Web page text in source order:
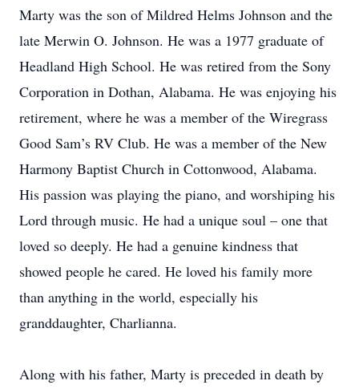
Marty was the son of Mildred Helms Johnson and the
late Merwin O. Johnson. He was a 1977 graduate of
Headland High School. He was retired from the Sony
Corporation in Dothan, Alabama. He was enjoying his
retirement, where he was a member of the Wiregrass
Good Sam’s RV Club. He was a member of the New
Harmony Baptist Church in Cottonwood, Alabama.
His passion was playing the piano, and worshiping his
Lord through music. He had a unique soul – one that
loved so deeply. He had a genuine kindness that
showed people he cared. He loved his family more
than anything in the world, especially his
granddaughter, Charlianna.
Along with his father, Marty is preceded in death by